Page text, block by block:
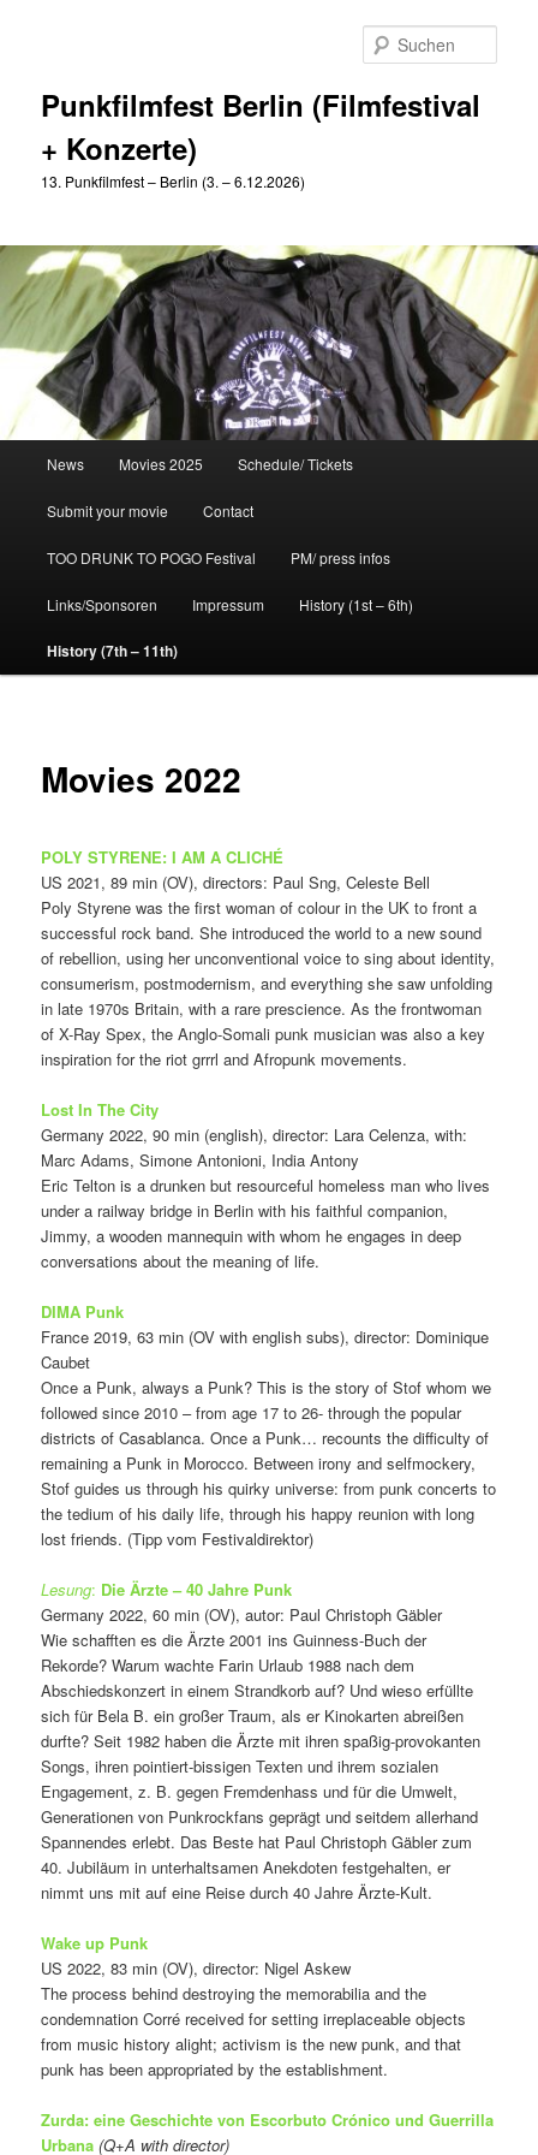
Punkfilmfest Berlin (Filmfestival
+ Konzerte)
13. Punkfilmfest – Berlin (3. – 6.12.2026)
News Movies 2025 Schedule/ Tickets
Submit your movie Contact
TOO DRUNK TO POGO Festival PM/ press infos
Links/Sponsoren Impressum History (1st – 6th)
History (7th – 11th)
Movies 2022
POLY STYRENE: I AM A CLICHÉ
US 2021, 89 min (OV), directors: Paul Sng, Celeste Bell
Poly Styrene was the first woman of colour in the UK to front a
successful rock band. She introduced the world to a new sound
of rebellion, using her unconventional voice to sing about identity,
consumerism, postmodernism, and everything she saw unfolding
in late 1970s Britain, with a rare prescience. As the frontwoman
of X-Ray Spex, the Anglo-Somali punk musician was also a key
inspiration for the riot grrrl and Afropunk movements.
Lost In The City
Germany 2022, 90 min (english), director: Lara Celenza, with:
Marc Adams, Simone Antonioni, India Antony
Eric Telton is a drunken but resourceful homeless man who lives
under a railway bridge in Berlin with his faithful companion,
Jimmy, a wooden mannequin with whom he engages in deep
conversations about the meaning of life.
DIMA Punk
France 2019, 63 min (OV with english subs), director: Dominique
Caubet
Once a Punk, always a Punk? This is the story of Stof whom we
followed since 2010 – from age 17 to 26- through the popular
districts of Casablanca. Once a Punk… recounts the difficulty of
remaining a Punk in Morocco. Between irony and selfmockery,
Stof guides us through his quirky universe: from punk concerts to
the tedium of his daily life, through his happy reunion with long
lost friends. (Tipp vom Festivaldirektor)
Lesung: Die Ärzte – 40 Jahre Punk
Germany 2022, 60 min (OV), autor: Paul Christoph Gäbler
Wie schafften es die Ärzte 2001 ins Guinness-Buch der
Rekorde? Warum wachte Farin Urlaub 1988 nach dem
Abschiedskonzert in einem Strandkorb auf? Und wieso erfüllte
sich für Bela B. ein großer Traum, als er Kinokarten abreißen
durfte? Seit 1982 haben die Ärzte mit ihren spaßig-provokanten
Songs, ihren pointiert-bissigen Texten und ihrem sozialen
Engagement, z. B. gegen Fremdenhass und für die Umwelt,
Generationen von Punkrockfans geprägt und seitdem allerhand
Spannendes erlebt. Das Beste hat Paul Christoph Gäbler zum
40. Jubiläum in unterhaltsamen Anekdoten festgehalten, er
nimmt uns mit auf eine Reise durch 40 Jahre Ärzte-Kult.
Wake up Punk
US 2022, 83 min (OV), director: Nigel Askew
The process behind destroying the memorabilia and the
condemnation Corré received for setting irreplaceable objects
from music history alight; activism is the new punk, and that
punk has been appropriated by the establishment.
Zurda: eine Geschichte von Escorbuto Crónico und Guerrilla
Urbana (Q+A with director)